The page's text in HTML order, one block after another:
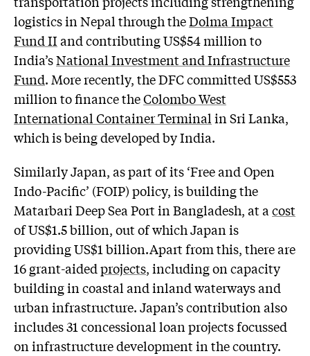
logistics in Nepal through theDolma Impact
Fund IIand contributing US$54 million to
India’sNational Investment and Infrastructure
Fund. More recently, the DFC committed US$553
million to finance theColombo West
International Container Terminalin Sri Lanka,
which is being developed by India.
Similarly Japan, as part of its ‘Free and Open
Indo-Pacific’ (FOIP) policy, is building the
Matarbari Deep Sea Port in Bangladesh, at acost
of US$1.5 billion, out of which Japan is
providing US$1 billion.Apart from this, there are
16 grant-aidedprojects, including on capacity
building in coastal and inland waterways and
urban infrastructure. Japan’s contribution also
includes 31 concessional loan projects focussed
on infrastructure development in the country.